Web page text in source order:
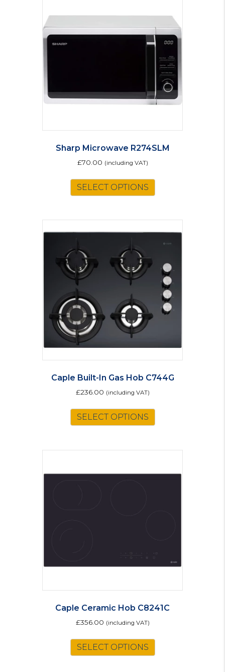
Sharp Microwave R274SLM
£70.00 (including VAT)
SELECT OPTIONS
Caple Built-In Gas Hob C744G
£236.00 (including VAT)
SELECT OPTIONS
Caple Ceramic Hob C8241C
£356.00 (including VAT)
SELECT OPTIONS